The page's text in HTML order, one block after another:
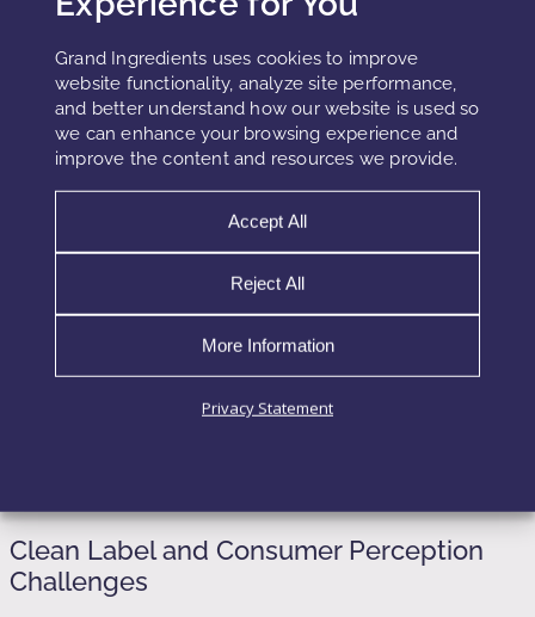
Grand Ingredients uses cookies to improve
website functionality, analyze site performance,
and better understand how our website is used so
we can enhance your browsing experience and
improve the content and resources we provide.
Accept All
Reject All
More Information
Privacy Statement
their potential for enhanced absorption and systemic
exposure. Although nanoemulsions and microemulsions
are not prohibited, they require careful safety justification.
Evaluation of dermal or gastrointestinal absorption profiles
Assessment of accumulation risk with repeated exposure
Consideration of particle size distribution and surface activity
Clear differentiation between kinetic and thermodynamic
stability
To reduce compliance risk, formulators rely on
ranges, and comprehensive technical documentation
Clean Label and Consumer Perception
Challenges